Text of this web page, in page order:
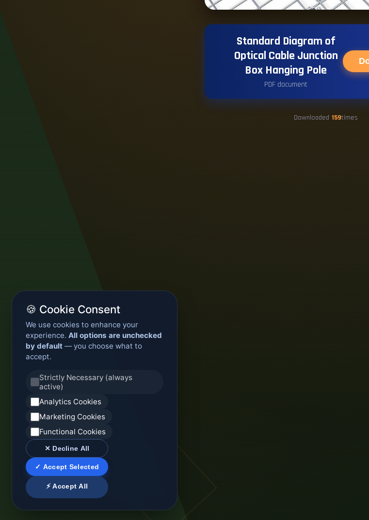
Standard Diagram of
Optical Cable Junction
Box Hanging Pole
PDF document
Downloaded 159times
🍪 Cookie Consent
We use cookies to enhance your
experience. All options are unchecked
by default — you choose what to
accept.
Strictly Necessary (always
active)
Analytics Cookies
Marketing Cookies
Functional Cookies
✕ Decline All
✓ Accept Selected
⚡ Accept All